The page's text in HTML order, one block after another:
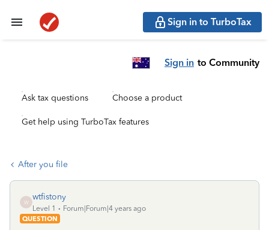
Sign in to TurboTax
Sign in to Community
Ask tax questions Choose a product
Get help using TurboTax features
After you file
W
wtfistony
Level 1
Forum|Forum|4 years ago
QUESTION